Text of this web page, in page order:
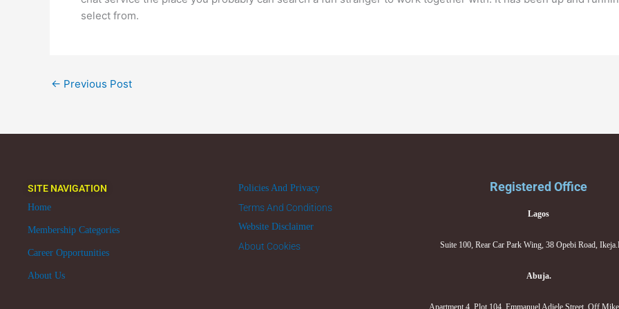
select from.
← Previous Post
SITE NAVIGATION
Home
Membership Categories
Career Opportunities
About Us
Policies And Privacy
Terms And Conditions
Website Disclaimer
About Cookies
Registered Office
Lagos
Suite 100, Rear Car Park Wing, 38 Opebi Road,
Abuja.
Apartment 4, Plot 104, Emmanuel Adiele Street, Off